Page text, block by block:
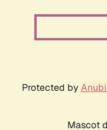
Protected by
Mascot